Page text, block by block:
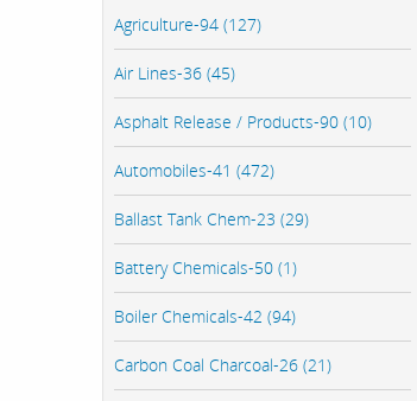
Agriculture-94 (127)
Air Lines-36 (45)
Asphalt Release / Products-90 (10)
Automobiles-41 (472)
Ballast Tank Chem-23 (29)
Battery Chemicals-50 (1)
Boiler Chemicals-42 (94)
Carbon Coal Charcoal-26 (21)